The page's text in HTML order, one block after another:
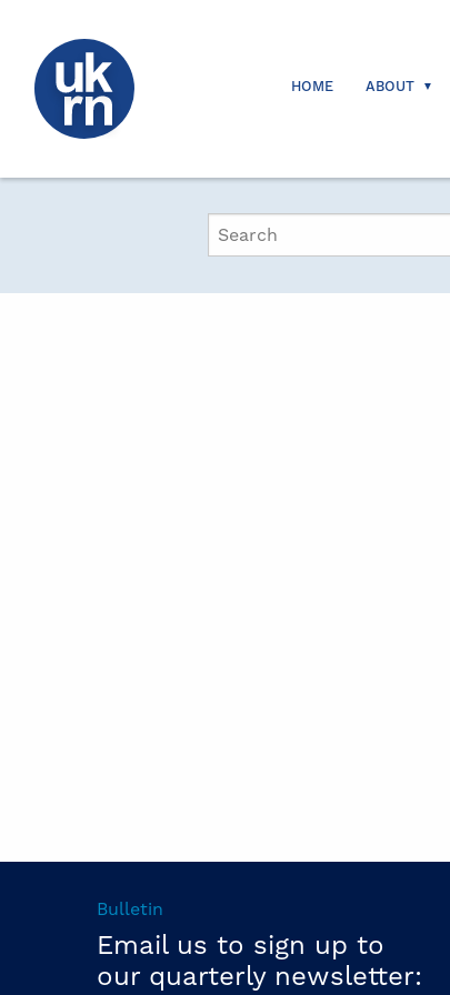
HOME ABOUT
Bulletin
Email us to sign up to
our quarterly newsletter: